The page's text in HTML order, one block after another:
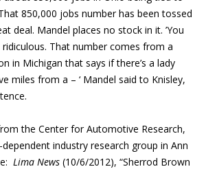
850,000 jobs number has been tossed
deal. Mandel places no stock in it. ’You
ridiculous. That number comes from a
in Michigan that says if there’s a lady
miles from a – ‘ Mandel said to Knisley,
the Center for Automotive Research,
industry research group in Ann
Lima News (10/6/2012), “Sherrod Brown